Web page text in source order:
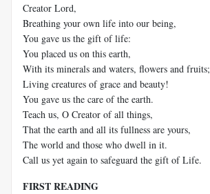
Creator Lord,
Breathing your own life into our being,
You gave us the gift of life:
You placed us on this earth,
With its minerals and waters, flowers and fruits;
Living creatures of grace and beauty!
You gave us the care of the earth.
Teach us, O Creator of all things,
That the earth and all its fullness are yours,
The world and those who dwell in it.
Call us yet again to safeguard the gift of Life.
FIRST READING